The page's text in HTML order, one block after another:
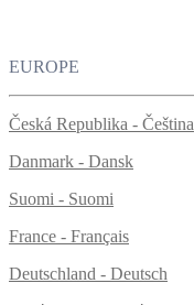
EUROPE
Česká Republika - Čeština
Danmark - Dansk
Suomi - Suomi
France - Français
Deutschland - Deutsch